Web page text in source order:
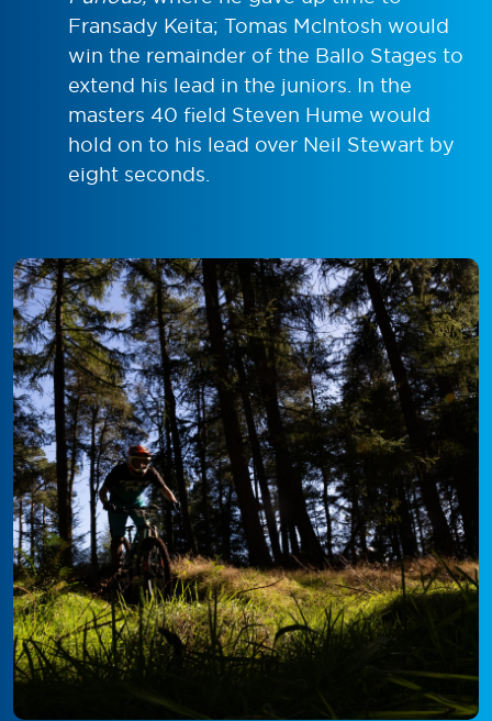
Fransady Keita; Tomas McIntosh would
win the remainder of the Ballo Stages to
extend his lead in the juniors. In the
masters 40 field Steven Hume would
hold on to his lead over Neil Stewart by
eight seconds.